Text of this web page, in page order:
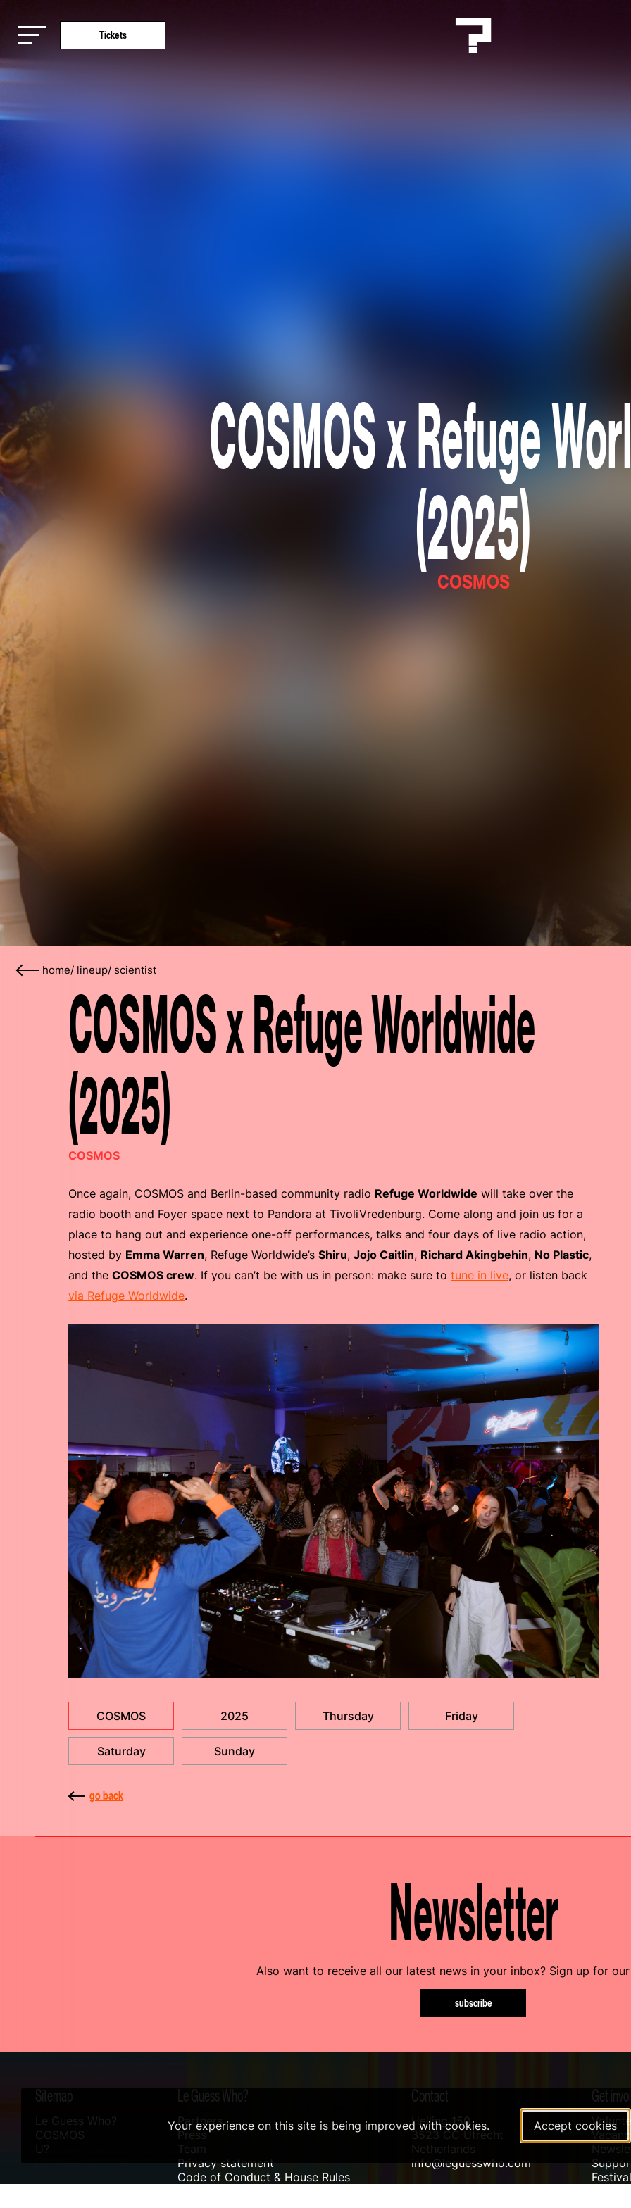
Tickets
COSMOS x Refuge
(2025)
COSMOS
home/ lineup/ scientist
COSMOS x Refuge Worldwide
(2025)
COSMOS
Once again, COSMOS and Berlin-based community radio Refuge Worldwide will take over the
radio booth and Foyer space next to Pandora at TivoliVredenburg. Come along and join us for a
place to hang out and experience one-off performances, talks and four days of live radio action,
hosted by Emma Warren, Refuge Worldwide’s Shiru, Jojo Caitlin, Richard Akingbehin, No Plastic,
and the COSMOS crew. If you can’t be with us in person: make sure to tune in live, or listen back
via Refuge Worldwide.
COSMOS 2025 Thursday Friday
Saturday Sunday
go back
Newsletter
Also want to receive all our latest news in your inbox? Sign up for
subscribe
Sitemap
Le Guess Who?
COSMOS
U?
Le Guess Who?
Partners
Press
Team
Privacy statement
Code of Conduct & House Rules
Contact
Helling 150
3523 CC Utrecht
Netherlands
info@leguesswho.com
Get
Your experience on this site is being improved with cookies. Accept cookies